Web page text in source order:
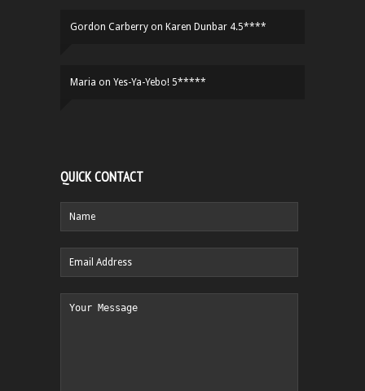
Gordon Carberry on Karen Dunbar 4.5****
Maria on Yes-Ya-Yebo! 5*****
QUICK CONTACT